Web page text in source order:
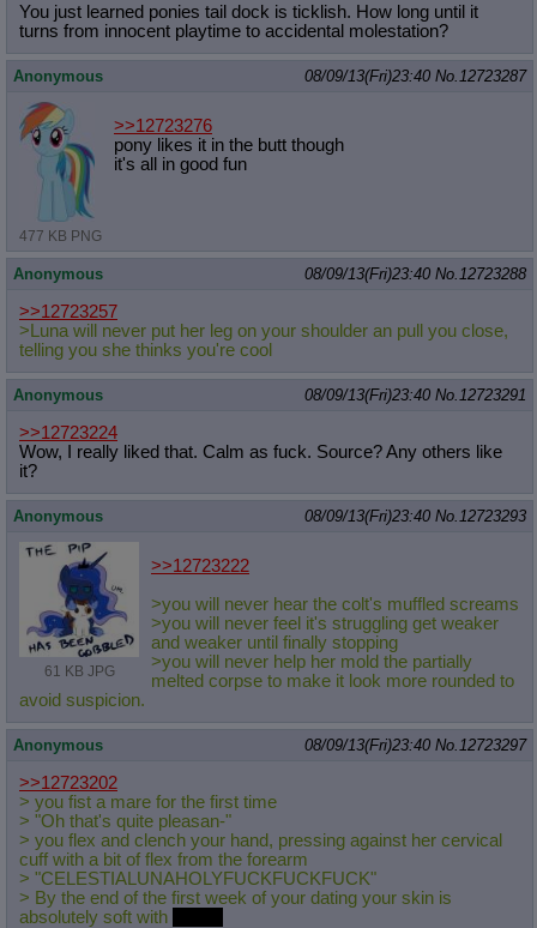
You just learned ponies tail dock is ticklish. How long until it
turns from innocent playtime to accidental molestation?
Anonymous 08/09/13(Fri)23:40 No. 12723287
477 KB PNG
>>12723276
pony likes it in the butt though
it's all in good fun
Anonymous 08/09/13(Fri)23:40 No. 12723288
>>12723257
>Luna will never put her leg on your shoulder an pull you close,
telling you she thinks you're cool
Anonymous 08/09/13(Fri)23:40 No. 12723291
>>12723224
Wow, I really liked that. Calm as fuck. Source? Any others like
it?
Anonymous 08/09/13(Fri)23:40 No. 12723293
61 KB JPG
>>12723222
>you will never hear the colt's muffled screams
>you will never feel it's struggling get weaker
and weaker until finally stopping
>you will never help her mold the partially
melted corpse to make it look more rounded to
avoid suspicion.
Anonymous 08/09/13(Fri)23:40 No. 12723297
>>12723202
> you fist a mare for the first time
> "Oh that's quite pleasan-"
> you flex and clench your hand, pressing against her cervical
cuff with a bit of flex from the forearm
> "CELESTIALUNAHOLYFUCKFUCKFUCK"
> By the end of the first week of your dating your skin is
absolutely soft with